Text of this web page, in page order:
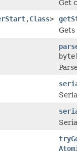
Get
,Class>